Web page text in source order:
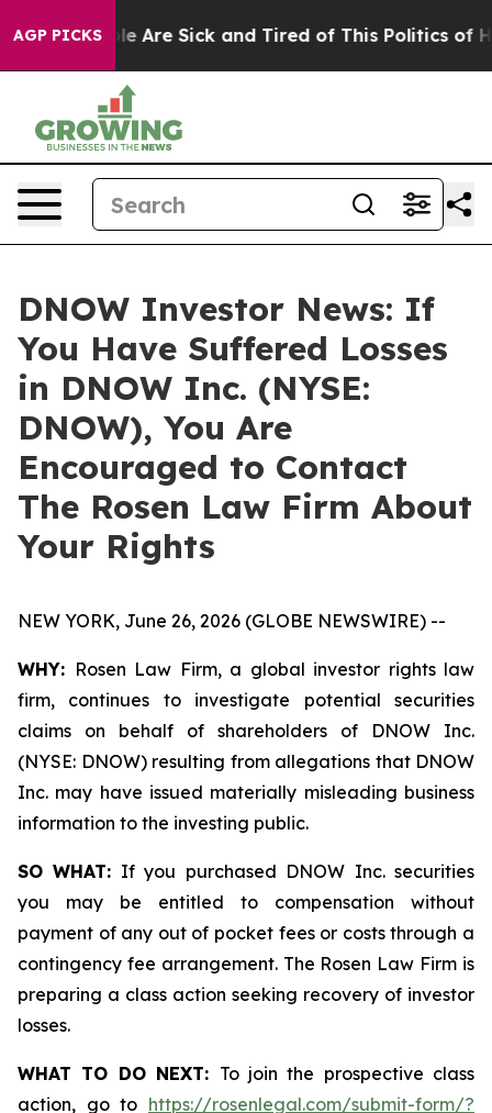
AGP PICKS
“People Are Sick and Tired of This Politics of
DNOW Investor News: If
You Have Suffered Losses
in DNOW Inc. (NYSE:
DNOW), You Are
Encouraged to Contact
The Rosen Law Firm About
Your Rights
NEW YORK, June 26, 2026 (GLOBE NEWSWIRE) --
WHY: Rosen Law Firm, a global investor rights law
firm, continues to investigate potential securities
claims on behalf of shareholders of DNOW Inc.
(NYSE: DNOW) resulting from allegations that DNOW
Inc. may have issued materially misleading business
information to the investing public.
SO WHAT: If you purchased DNOW Inc. securities
you may be entitled to compensation without
payment of any out of pocket fees or costs through a
contingency fee arrangement. The Rosen Law Firm is
preparing a class action seeking recovery of investor
losses.
WHAT TO DO NEXT: To join the prospective class
action, go to https://rosenlegal.com/submit-form/?